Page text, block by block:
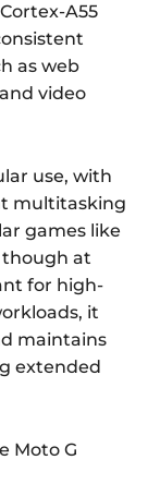
A55
as web
video
use, with
multitasking
games like
though at
for high-
it
maintains
extended
Moto G